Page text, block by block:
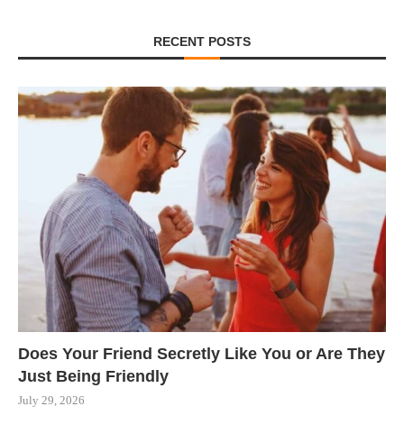
RECENT POSTS
Does Your Friend Secretly Like You or Are They
Just Being Friendly
July 29, 2026